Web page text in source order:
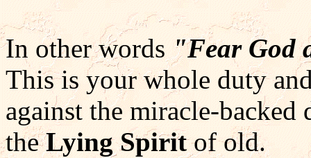
In other words "Fear God
This is your whole duty
against the miracle-backed
theLying Spiritof old.